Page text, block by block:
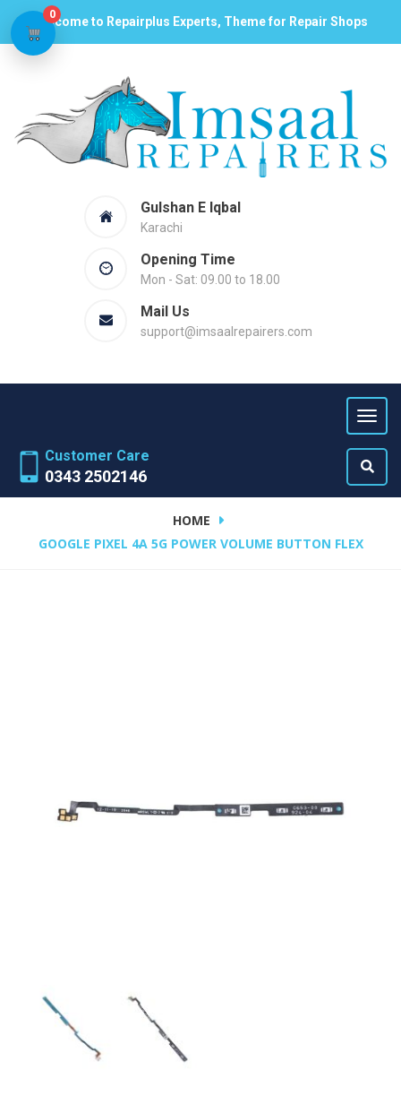
Welcome to Repairplus Experts, Theme for Repair Shops
Gulshan E Iqbal
Karachi
Opening Time
Mon - Sat: 09.00 to 18.00
Mail Us
support@imsaalrepairers.com
Customer Care
0343 2502146
HOME
GOOGLE PIXEL 4A 5G POWER VOLUME BUTTON FLEX
0